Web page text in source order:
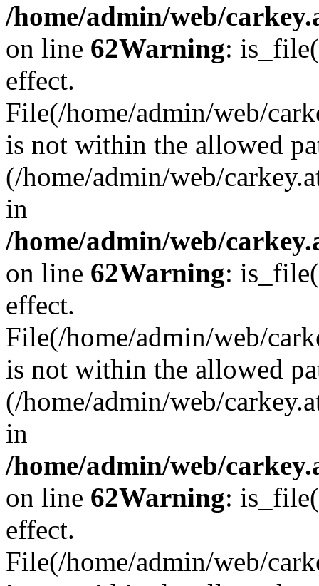
/home/admin/web/
on line 62Warning:
effect.
File(/home/admin/web/
is not within the allowed
(/home/admin/web/
in
/home/admin/web/
on line 62Warning:
effect.
File(/home/admin/web/
is not within the allowed
(/home/admin/web/
in
/home/admin/web/
on line 62Warning:
effect.
File(/home/admin/web/